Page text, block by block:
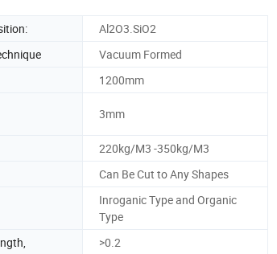
Al2O3.SiO2
Vacuum Formed
1200mm
3mm
220kg/M3 -350kg/M3
Can Be Cut to Any Shapes
Inroganic Type and Organic
Type
>0.2